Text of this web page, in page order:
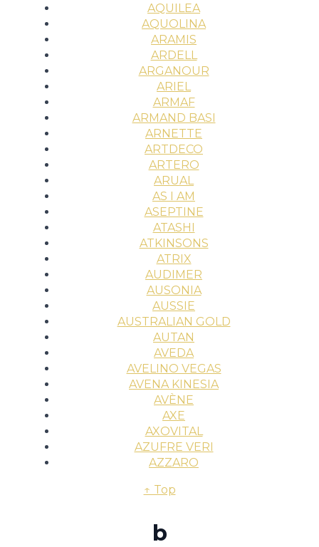
AQUILEA
AQUOLINA
ARAMIS
ARDELL
ARGANOUR
ARIEL
ARMAF
ARMAND BASI
ARNETTE
ARTDECO
ARTERO
ARUAL
AS I AM
ASEPTINE
ATASHI
ATKINSONS
ATRIX
AUDIMER
AUSONIA
AUSSIE
AUSTRALIAN GOLD
AUTAN
AVEDA
AVELINO VEGAS
AVENA KINESIA
AVÈNE
AXE
AXOVITAL
AZUFRE VERI
AZZARO
↑ Top
b